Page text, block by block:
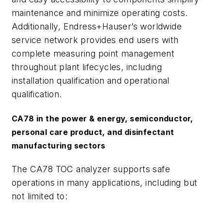
maintenance and minimize operating costs.
Additionally, Endress+Hauser’s worldwide
service network provides end users with
complete measuring point management
throughout plant lifecycles, including
installation qualification and operational
qualification.
CA78 in the power & energy, semiconductor,
personal care product, and disinfectant
manufacturing sectors
The CA78 TOC analyzer supports safe
operations in many applications, including but
not limited to: